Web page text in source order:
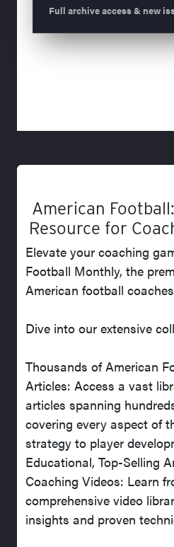
Full archive access & new
American
Resource for
Elevate your coaching
Football Monthly, the
American football
Dive into our extensive
Thousands of American
Articles: Access a vast
articles spanning
covering every aspect of
strategy to player
Educational, Top-Selling
Coaching Videos: Learn
comprehensive video
insights and proven